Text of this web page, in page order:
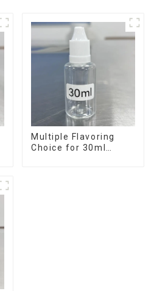
Multiple Flavoring
Choice for 30ml